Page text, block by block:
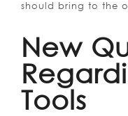
should bring to the
New
Tools